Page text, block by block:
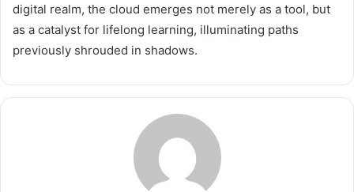
digital realm, the cloud emerges not merely as a tool, but
as a catalyst for lifelong learning, illuminating paths
previously shrouded in shadows.